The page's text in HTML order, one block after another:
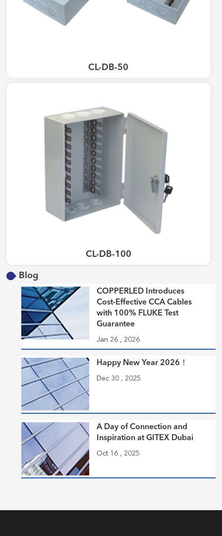
CL-DB-50
CL-DB-100
Blog
COPPERLED Introduces
Cost-Effective CCA Cables
with 100% FLUKE Test
Guarantee
Jan 26 , 2026
Happy New Year 2026！
Dec 30 , 2025
A Day of Connection and
Inspiration at GITEX Dubai
Oct 16 , 2025